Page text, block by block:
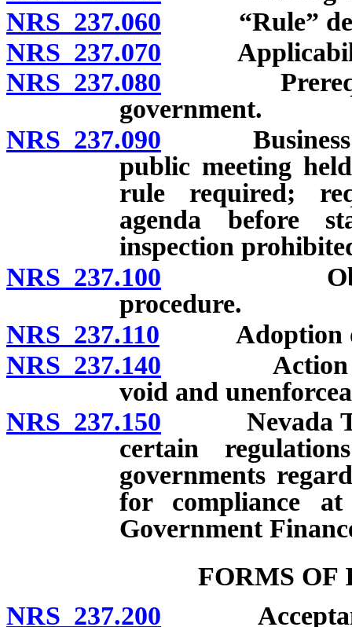
NRS 237.060 “Rule”
NRS 237.070
NRS 237.080
government.
NRS 237.090 Business
public meeting
rule required;
agenda before
inspection
NRS 237.100 Objection
procedure.
NRS 237.110 Adoption of
NRS 237.140 Action in
void and
NRS 237.150 Nevada Tax
certain
governments
for compliance
Government
FORMS
NRS 237.200 Acceptance